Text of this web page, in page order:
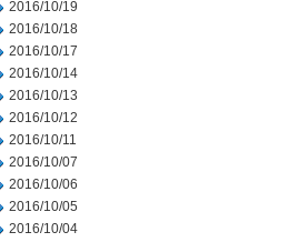
2016/10/19
2016/10/18
2016/10/17
2016/10/14
2016/10/13
2016/10/12
2016/10/11
2016/10/07
2016/10/06
2016/10/05
2016/10/04